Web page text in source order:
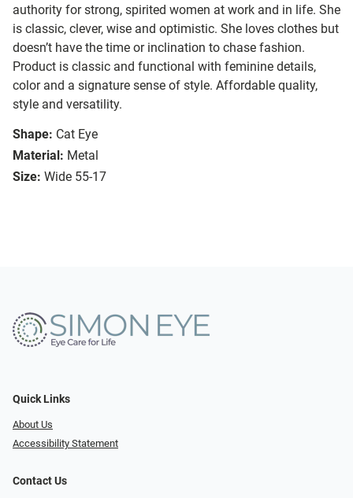
authority for strong, spirited women at work and in life. She
is classic, clever, wise and optimistic. She loves clothes but
doesn’t have the time or inclination to chase fashion.
Product is classic and functional with feminine details,
color and a signature sense of style. Affordable quality,
style and versatility.
Shape: Cat Eye
Material: Metal
Size: Wide 55-17
Quick Links
About Us
Accessibility Statement
Contact Us